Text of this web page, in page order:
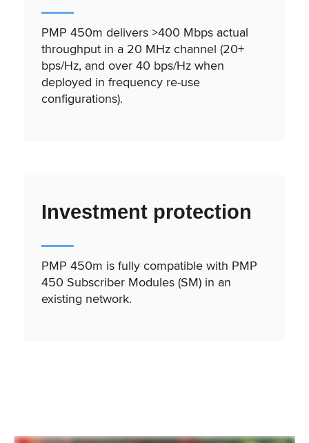
PMP 450m delivers >400 Mbps actual
throughput in a 20 MHz channel (20+
bps/Hz, and over 40 bps/Hz when
deployed in frequency re-use
configurations).
Investment protection
PMP 450m is fully compatible with PMP
450 Subscriber Modules (SM) in an
existing network.